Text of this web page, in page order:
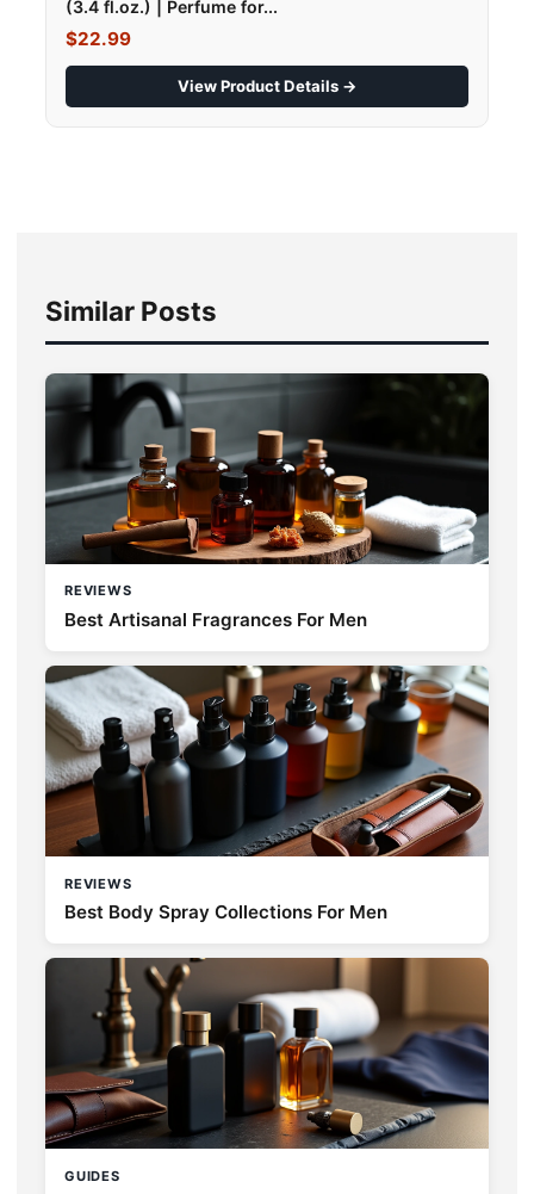
(3.4 fl.oz.) | Perfume for...
$22.99
View Product Details →
Similar Posts
REVIEWS
Best Artisanal Fragrances For Men
REVIEWS
Best Body Spray Collections For Men
GUIDES